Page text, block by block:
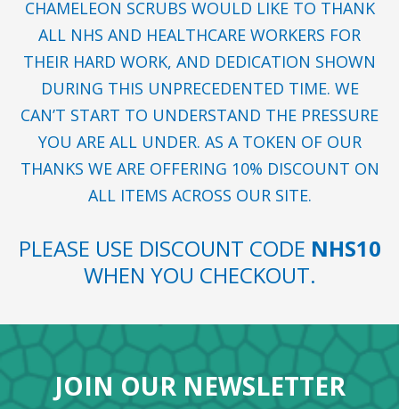
CHAMELEON SCRUBS WOULD LIKE TO THANK
ALL NHS AND HEALTHCARE WORKERS FOR
THEIR HARD WORK, AND DEDICATION SHOWN
DURING THIS UNPRECEDENTED TIME. WE
CAN’T START TO UNDERSTAND THE PRESSURE
YOU ARE ALL UNDER. AS A TOKEN OF OUR
THANKS WE ARE OFFERING 10% DISCOUNT ON
ALL ITEMS ACROSS OUR SITE.
PLEASE USE DISCOUNT CODE NHS10
WHEN YOU CHECKOUT.
JOIN OUR NEWSLETTER